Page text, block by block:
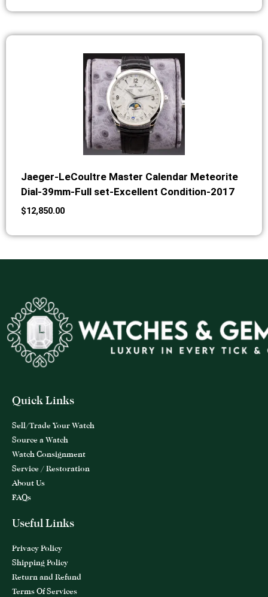
Jaeger-LeCoultre Master Calendar Meteorite
Dial-39mm-Full set-Excellent Condition-2017
$12,850.00
Quick Links
Sell/Trade Your Watch
Source a Watch
Watch Consignment
Service / Restoration
About Us
FAQs
Useful Links
Privacy Policy
Shipping Policy
Return and Refund
Terms Of Services